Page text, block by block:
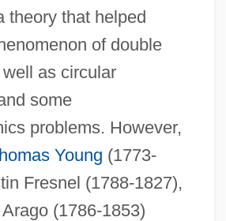
theory that helped
of double
as circular
some
problems. However,
Young (1773-
Fresnel (1788-1827),
(1786-1853)